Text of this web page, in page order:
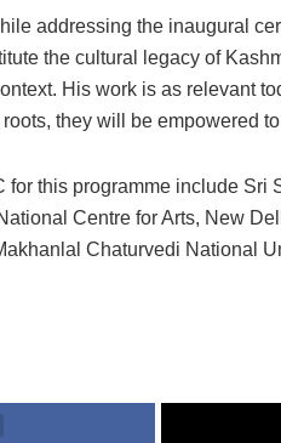
addressing the inaugural
the cultural legacy of
His work is as relevant
they will be empowered
for this programme include Sri
Centre for Arts, New
Chaturvedi National